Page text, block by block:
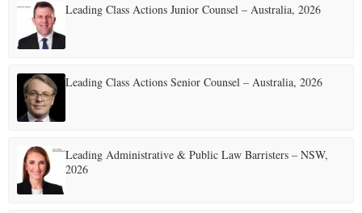
Leading Class Actions Junior Counsel – Australia, 2026
Leading Class Actions Senior Counsel – Australia, 2026
Leading Administrative & Public Law Barristers – NSW,
2026